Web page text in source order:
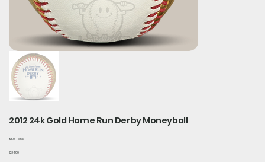
2012 24k Gold Home Run Derby Moneyball
SKU: SKU
M56
Price
$124.99